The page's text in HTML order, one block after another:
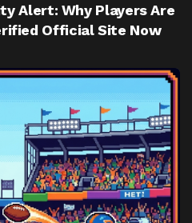
Alert: Why Players Are
Official Site Now